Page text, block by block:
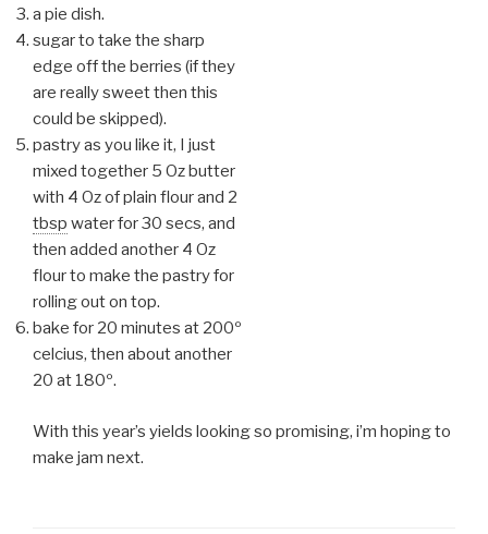
a pie dish.
sugar to take the sharp
edge off the berries (if they
are really sweet then this
could be skipped).
pastry as you like it, I just
mixed together 5 Oz butter
with 4 Oz of plain flour and 2
tbsp water for 30 secs, and
then added another 4 Oz
flour to make the pastry for
rolling out on top.
bake for 20 minutes at 200º
celcius, then about another
20 at 180º.
With this year’s yields looking so promising, i’m hoping to
make jam next.